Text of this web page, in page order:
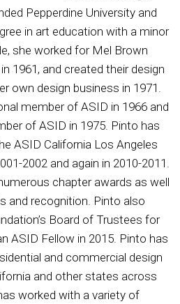
Pepperdine University and
in art education with a minor
she worked for Mel Brown
1961, and created their design
own design business in 1971.
member of ASID in 1966 and
of ASID in 1975. Pinto has
ASID California Los Angeles
2002 and again in 2010-2011.
chapter awards as well
and recognition. Pinto also
Board of Trustees for
ASID Fellow in 2015. Pinto has
and commercial design
and other states across
worked with a variety of